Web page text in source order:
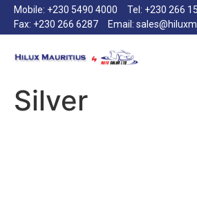
Mobile: +230 5490 4000
Tel: +230 266
Fax: +230 266 6287
Email:
Silver